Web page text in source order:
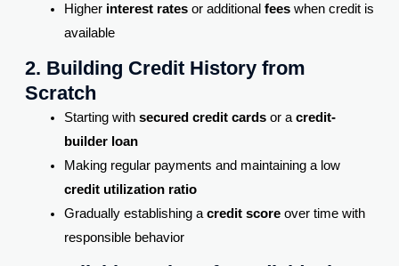
Higher interest ratesor additional feeswhen credit is
available
2. Building Credit History from
Scratch
Starting with secured credit cardsor a credit-
builder loan
Making regular payments and maintaining a low
credit utilization ratio
Gradually establishing a credit scoreover time with
responsible behavior